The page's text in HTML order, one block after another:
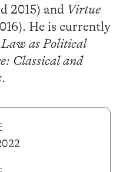
2015) and Virtue
He is currently
Law as Political
Classical and
.